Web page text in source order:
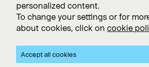
Subscribe
Privacy and Cookie policy
personalized content.
To change your settings or for
about cookies, click on cookie
Accept all cookies